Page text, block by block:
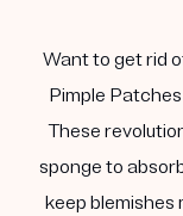
Want to get rid
Pimple
These
sponge to
keep blemishes